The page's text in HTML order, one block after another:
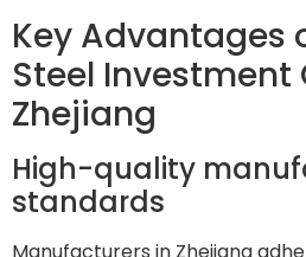
Key Advantages
Steel
Zhejiang
High-quality
standards
Manufacturers in Zhejiang